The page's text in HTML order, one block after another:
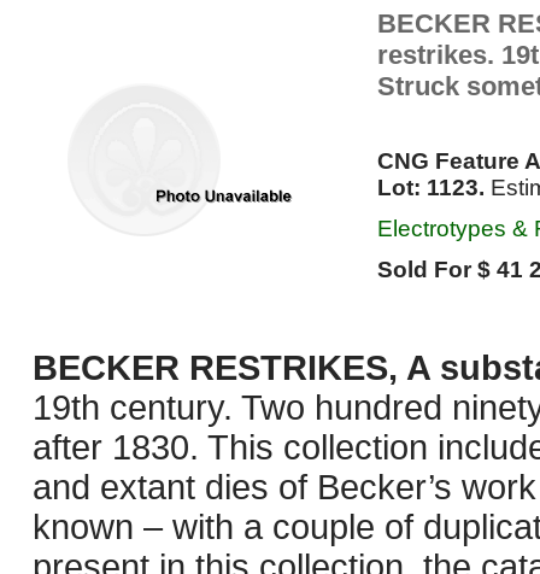
BECKER
restrikes.
Struck
CNG Feature
Lot: 1123.
Electrotypes &
Sold For $ 41
BECKER RESTRIKES, A
19th century. Two hundred
after 1830. This collection
and extant dies of Becker’s
known – with a couple of